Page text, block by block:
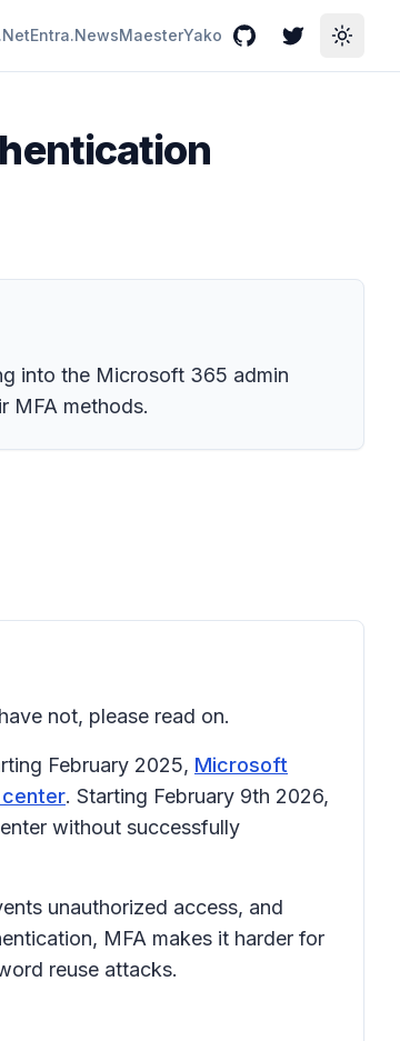
Entra.NewsMaesterYako GitHubTwitterToggle
into the Microsoft 365 admin
MFA methods.
not, please read on.
February 2025, Microsoft
. Starting February 9th 2026,
without successfully
unauthorized access, and
MFA makes it harder for
reuse attacks.